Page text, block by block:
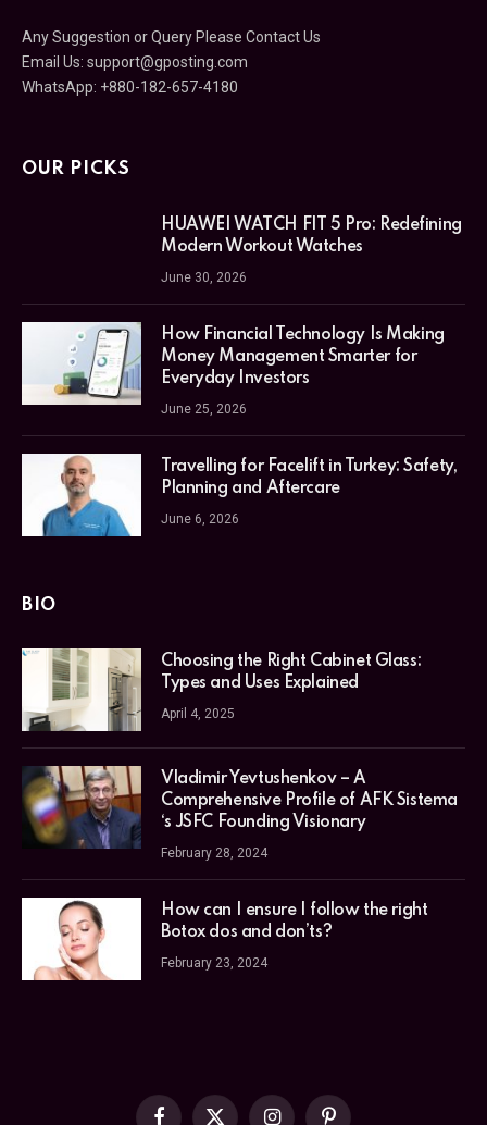
Any Suggestion or Query Please Contact Us
Email Us: support@gposting.com
WhatsApp: +880-182-657-4180
OUR PICKS
HUAWEI WATCH FIT 5 Pro: Redefining
Modern Workout Watches
June 30, 2026
How Financial Technology Is Making
Money Management Smarter for
Everyday Investors
June 25, 2026
Travelling for Facelift in Turkey: Safety,
Planning and Aftercare
June 6, 2026
BIO
Choosing the Right Cabinet Glass:
Types and Uses Explained
April 4, 2025
Vladimir Yevtushenkov – A
Comprehensive Profile of AFK Sistema
‘s JSFC Founding Visionary
February 28, 2024
How can I ensure I follow the right
Botox dos and don’ts?
February 23, 2024